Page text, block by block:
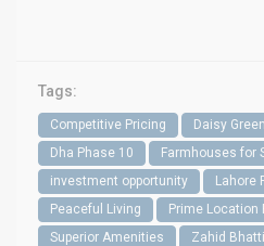
Tags:
Competitive Pricing
Daisy
Dha Phase 10
Farmhouses for
investment opportunity
Lahore
Peaceful Living
Prime Location
Superior Amenities
Zahid Bhatti